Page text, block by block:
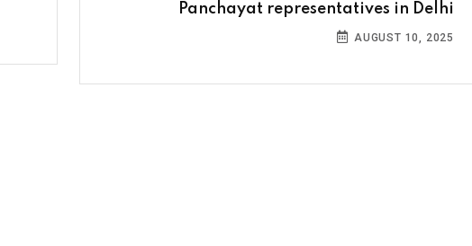
Panchayat representatives in Delhi
AUGUST 10, 2025